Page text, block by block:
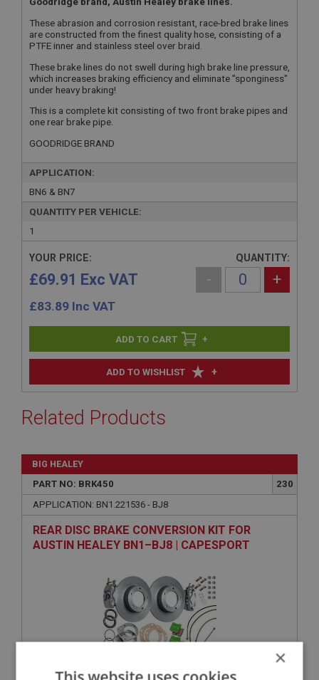
These abrasion and corrosion resistant, race-bred brake lines
are constructed from the finest quality hose, consisting of a
PTFE inner and stainless steel over braid.
These brake lines do not swell during high brake line pressure,
which increases braking efficiency and eliminate "sponginess"
under heavy braking!
This is a complete kit consisting of two front brake pipes and
one rear brake pipe.
GOODRIDGE BRAND
APPLICATION:
BN6 & BN7
QUANTITY PER VEHICLE:
1
ADD TO WISHLIST +
YOUR PRICE:
£69.91 Exc VAT
£83.89 Inc VAT
QUANTITY:
- +
+
Related Products
BIG HEALEY
PART NO: BRK450
230
APPLICATION: BN1.221536 - BJ8
REAR DISC BRAKE CONVERSION KIT FOR
AUSTIN HEALEY BN1–BJ8 | CAPESPORT
×